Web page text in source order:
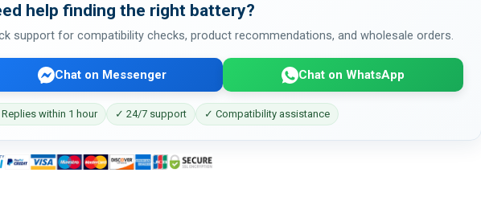
help finding the right battery?
support for compatibility checks, product recommendations, and wholesale orders.
Chat on Messenger Chat on WhatsApp
within 1 hour ✓ 24/7 support ✓ Compatibility assistance